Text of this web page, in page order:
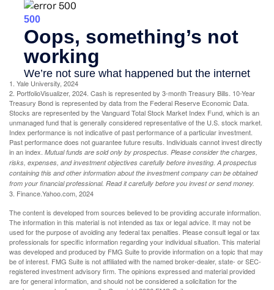
1. Yale University, 2024
2. PortfolioVisualizer, 2024. Cash is represented by 3-month Treasury Bills. 10-Year
Treasury Bond is represented by data from the Federal Reserve Economic Data.
Stocks are represented by the Vanguard Total Stock Market Index Fund, which is an
unmanaged fund that is generally considered representative of the U.S. stock market.
Index performance is not indicative of past performance of a particular investment.
Past performance does not guarantee future results. Individuals cannot invest directly
in an index. Mutual funds are sold only by prospectus. Please consider the charges,
risks, expenses, and investment objectives carefully before investing. A prospectus
containing this and other information about the investment company can be obtained
from your financial professional. Read it carefully before you invest or send money.
3. Finance.Yahoo.com, 2024
The content is developed from sources believed to be providing accurate information.
The information in this material is not intended as tax or legal advice. It may not be
used for the purpose of avoiding any federal tax penalties. Please consult legal or tax
professionals for specific information regarding your individual situation. This material
was developed and produced by FMG Suite to provide information on a topic that may
be of interest. FMG Suite is not affiliated with the named broker-dealer, state- or SEC-
registered investment advisory firm. The opinions expressed and material provided
are for general information, and should not be considered a solicitation for the